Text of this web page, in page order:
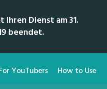
ihren Dienst am 31.
beendet.
YouTubers How to Use